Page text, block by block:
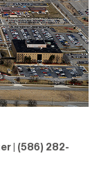
| (586) 282-